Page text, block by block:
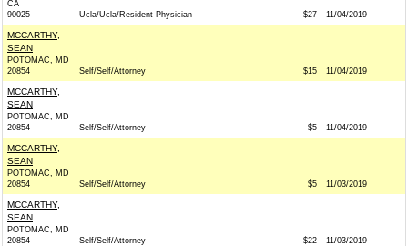
CA
90025
Ucla/Ucla/Resident Physician $27 11/04/2019
MCCARTHY,
SEAN
POTOMAC, MD
20854
Self/Self/Attorney $15 11/04/2019
MCCARTHY,
SEAN
POTOMAC, MD
20854
Self/Self/Attorney $5 11/04/2019
MCCARTHY,
SEAN
POTOMAC, MD
20854
Self/Self/Attorney $5 11/03/2019
MCCARTHY,
SEAN
POTOMAC, MD
20854
Self/Self/Attorney $22 11/03/2019